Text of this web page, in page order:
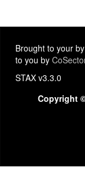
Brought to your
to you by
STAX v3.3.0
Copyright